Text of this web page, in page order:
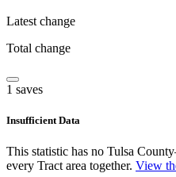
Latest change
Total change
1 saves
Insufficient Data
This statistic has no Tulsa
every Tract area together. View